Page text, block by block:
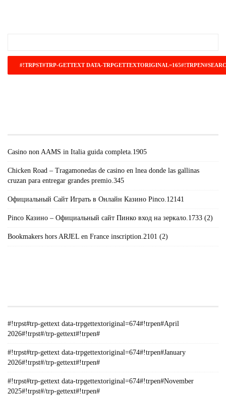
Casino non AAMS in Italia guida completa.1905
Chicken Road – Tragamonedas de casino en lnea donde las gallinas
cruzan para entregar grandes premio.345
Официальный Сайт Играть в Онлайн Казино Pinco.12141
Pinco Казино – Официальный сайт Пинко вход на зеркало.1733 (2)
Bookmakers hors ARJEL en France inscription.2101 (2)
#!trpst#trp-gettext data-trpgettextoriginal=674#!trpen#April
2026#!trpst#/trp-gettext#!trpen#
#!trpst#trp-gettext data-trpgettextoriginal=674#!trpen#January
2026#!trpst#/trp-gettext#!trpen#
#!trpst#trp-gettext data-trpgettextoriginal=674#!trpen#November
2025#!trpst#/trp-gettext#!trpen#